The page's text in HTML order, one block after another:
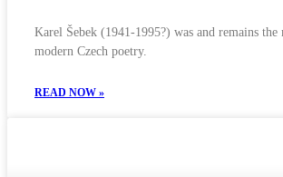
Karel Šebek (1941-1995?) was and remains
modern Czech poetry.
READ NOW »